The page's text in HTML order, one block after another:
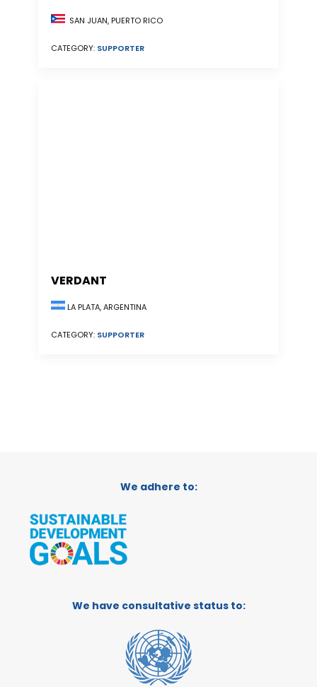
SAN JUAN, PUERTO RICO
CATEGORY: SUPPORTER
VERDANT
LA PLATA, ARGENTINA
CATEGORY: SUPPORTER
We adhere to:
We have consultative status to: